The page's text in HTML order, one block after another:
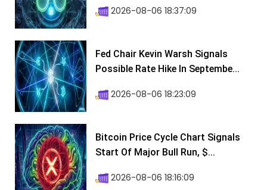
2026-08-06 18:37:09
Fed Chair Kevin Warsh Signals
Possible Rate Hike In Septembe...
2026-08-06 18:23:09
Bitcoin Price Cycle Chart Signals
Start Of Major Bull Run, $...
2026-08-06 18:16:09